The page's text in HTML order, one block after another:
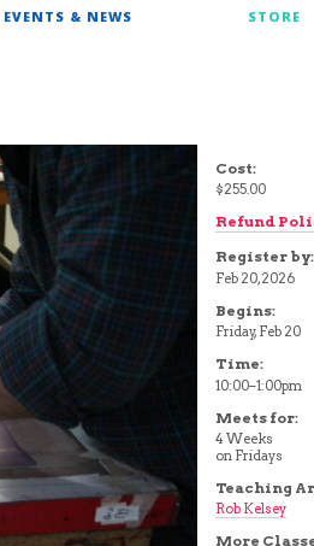
EVENTS & NEWS STORE
Cost:
$255.00
Refund
Register by:
Feb 20, 2026
Begins:
Friday, Feb 20
Time:
10:00–1:00pm
Meets for:
4 Weeks
on Fridays
Teaching
Rob Kelsey
More